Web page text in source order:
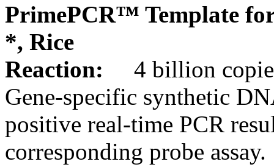
PrimePCR™ Template
*, Rice
Reaction:
4 billion
Gene-specific synthetic
positive real-time PCR
corresponding probe assay.